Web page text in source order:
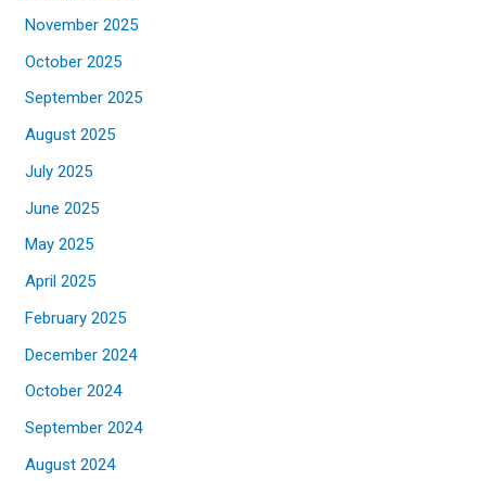
November 2025
October 2025
September 2025
August 2025
July 2025
June 2025
May 2025
April 2025
February 2025
December 2024
October 2024
September 2024
August 2024